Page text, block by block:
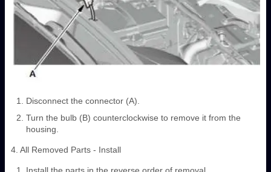
Disconnect the connector (A).
Turn the bulb (B) counterclockwise to remove it from the
housing.
4. All Removed Parts - Install